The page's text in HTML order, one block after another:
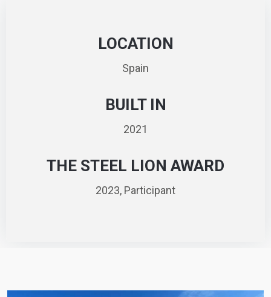
LOCATION
Spain
BUILT IN
2021
THE STEEL LION AWARD
2023, Participant